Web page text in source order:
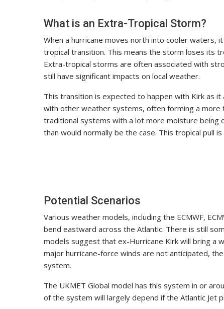
What is an Extra-Tropical Storm?
When a hurricane moves north into cooler waters,
tropical transition. This means the storm loses its
Extra-tropical storms are often associated with
still have significant impacts on local weather.
This transition is expected to happen with Kirk as
with other weather systems, often forming a more
traditional systems with a lot more moisture being
than would normally be the case. This tropical pull
Potential Scenarios
Various weather models, including the ECMWF,
bend eastward across the Atlantic. There is still
models suggest that ex-Hurricane Kirk will bring a
major hurricane-force winds are not anticipated,
system.
The UKMET Global model has this system in or
of the system will largely depend if the Atlantic Jet